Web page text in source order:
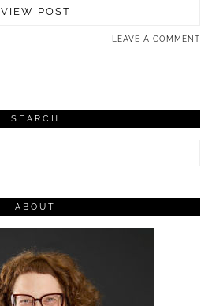
VIEW POST
LEAVE A COMMENT
SEARCH
ABOUT